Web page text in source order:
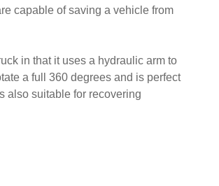
capable of saving a vehicle from
in that it uses a hydraulic arm to
a full 360 degrees and is perfect
also suitable for recovering